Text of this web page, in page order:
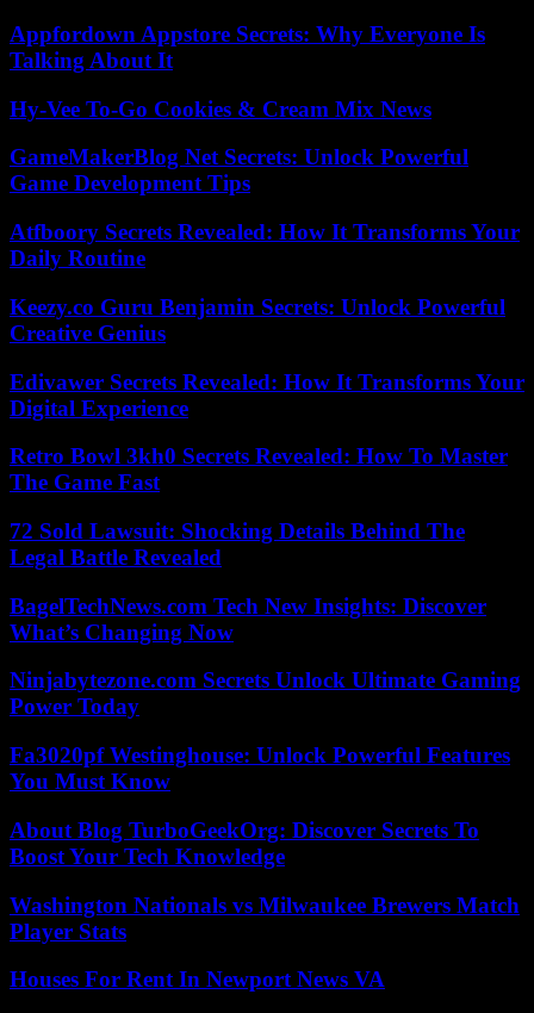
Appfordown Appstore Secrets: Why Everyone Is
Talking About It
Hy-Vee To-Go Cookies & Cream Mix News
GameMakerBlog Net Secrets: Unlock Powerful
Game Development Tips
Atfboory Secrets Revealed: How It Transforms Your
Daily Routine
Keezy.co Guru Benjamin Secrets: Unlock Powerful
Creative Genius
Edivawer Secrets Revealed: How It Transforms Your
Digital Experience
Retro Bowl 3kh0 Secrets Revealed: How To Master
The Game Fast
72 Sold Lawsuit: Shocking Details Behind The
Legal Battle Revealed
BagelTechNews.com Tech New Insights: Discover
What’s Changing Now
Ninjabytezone.com Secrets Unlock Ultimate Gaming
Power Today
Fa3020pf Westinghouse: Unlock Powerful Features
You Must Know
About Blog TurboGeekOrg: Discover Secrets To
Boost Your Tech Knowledge
Washington Nationals vs Milwaukee Brewers Match
Player Stats
Houses For Rent In Newport News VA